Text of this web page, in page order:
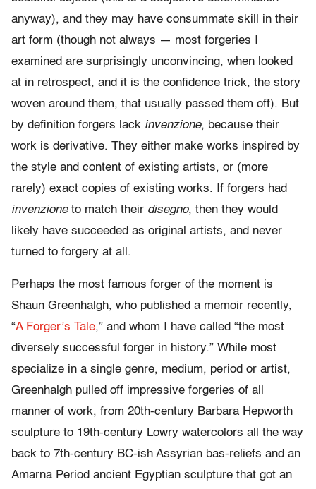
anyway), and they may have consummate skill in their
art form (though not always — most forgeries I
examined are surprisingly unconvincing, when looked
at in retrospect, and it is the confidence trick, the story
woven around them, that usually passed them off). But
by definition forgers lack invenzione, because their
work is derivative. They either make works inspired by
the style and content of existing artists, or (more
rarely) exact copies of existing works. If forgers had
invenzioneto match their disegno, then they would
likely have succeeded as original artists, and never
turned to forgery at all.
Perhaps the most famous forger of the moment is
Shaun Greenhalgh, who published a memoir recently,
“A Forger’s Tale,” and whom I have called “the most
diversely successful forger in history.” While most
specialize in a single genre, medium, period or artist,
Greenhalgh pulled off impressive forgeries of all
manner of work, from 20th-century Barbara Hepworth
sculpture to 19th-century Lowry watercolors all the way
back to 7th-century BC-ish Assyrian bas-reliefs and an
Amarna Period ancient Egyptian sculpture that got an